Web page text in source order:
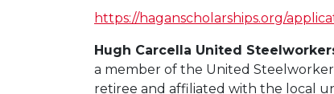
https://haganscholarships.org/
Hugh Carcella United
a member of the United
retiree and affiliated with the local